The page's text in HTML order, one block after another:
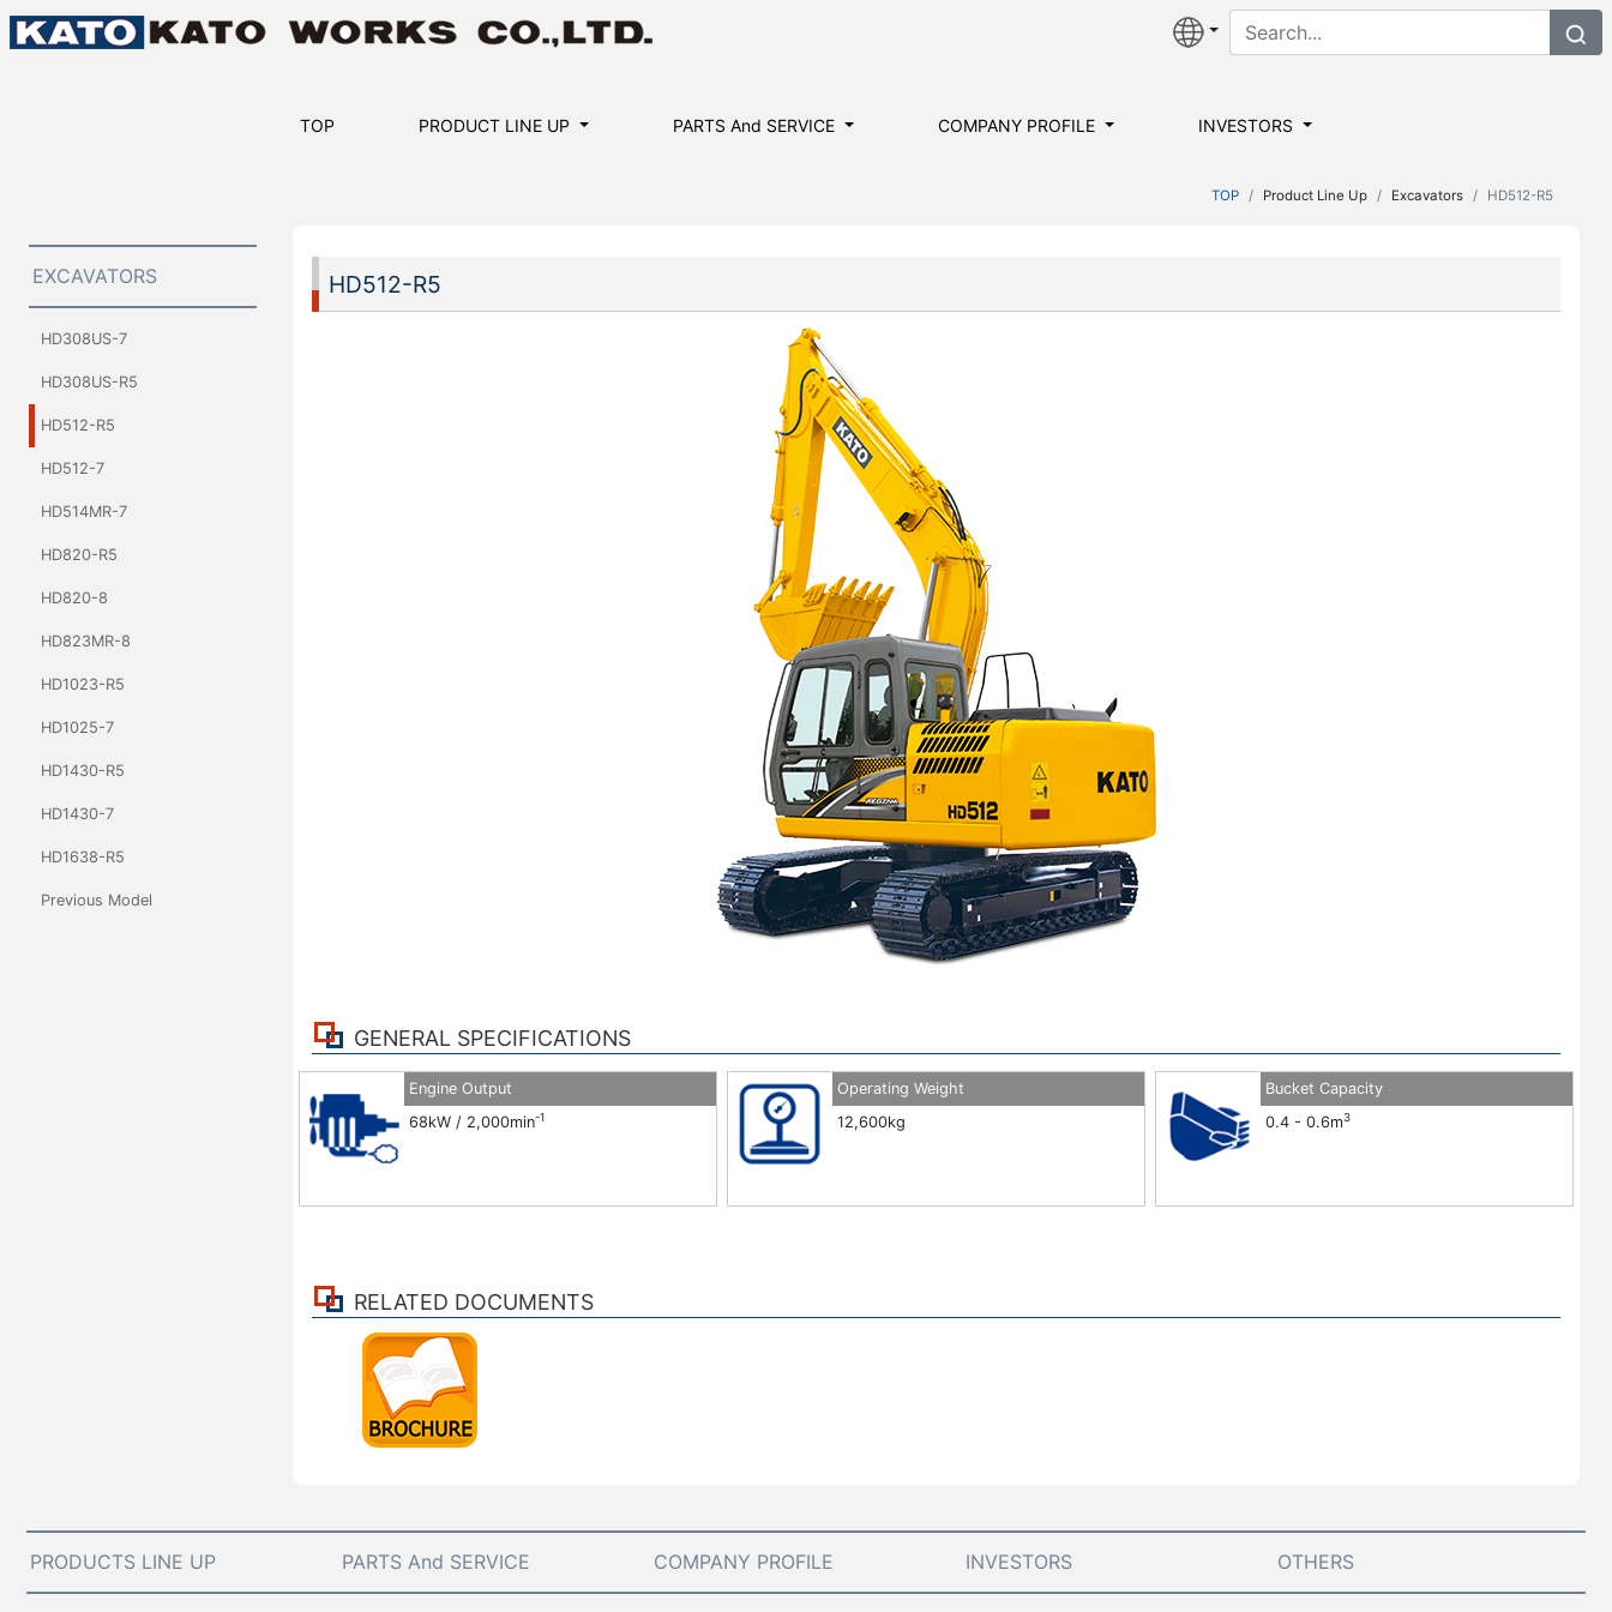
TOP PRODUCT LINE UP PARTS And SERVICE COMPANY PROFILE INVESTORS
TOP Product Line Up Excavators HD512-R5
EXCAVATORS
HD308US-7
HD308US-R5
HD512-R5
HD512-7
HD514MR-7
HD820-R5
HD820-8
HD823MR-8
HD1023-R5
HD1025-7
HD1430-R5
HD1430-7
HD1638-R5
Previous Model
HD512-R5
GENERAL SPECIFICATIONS
Engine Output
68kW / 2,000min-1
Operating Weight
12,600kg
Bucket Capacity
0.4 - 0.6m3
RELATED DOCUMENTS
PRODUCTS LINE UP PARTS And SERVICE COMPANY PROFILE INVESTORS OTHERS